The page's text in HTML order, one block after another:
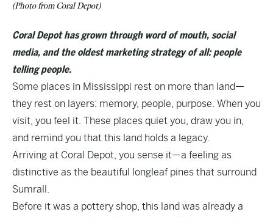
(Photo from Coral Depot)
Coral Depot has grown through word of mouth, social
media, and the oldest marketing strategy of all: people
telling people.
Some places in Mississippi rest on more than land—
they rest on layers: memory, people, purpose. When you
visit, you feel it. These places quiet you, draw you in,
and remind you that this land holds a legacy.
Arriving at Coral Depot, you sense it—a feeling as
distinctive as the beautiful longleaf pines that surround
Sumrall.
Before it was a pottery shop, this land was already a